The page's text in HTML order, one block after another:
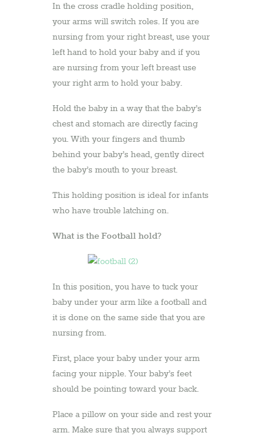
In the cross cradle holding position,
your arms will switch roles. If you are
nursing from your right breast, use your
left hand to hold your baby and if you
are nursing from your left breast use
your right arm to hold your baby.
Hold the baby in a way that the baby’s
chest and stomach are directly facing
you. With your fingers and thumb
behind your baby’s head, gently direct
the baby’s mouth to your breast.
This holding position is ideal for infants
who have trouble latching on.
What is the Football hold?
In this position, you have to tuck your
baby under your arm like a football and
it is done on the same side that you are
nursing from.
First, place your baby under your arm
facing your nipple. Your baby’s feet
should be pointing toward your back.
Place a pillow on your side and rest your
arm. Make sure that you always support